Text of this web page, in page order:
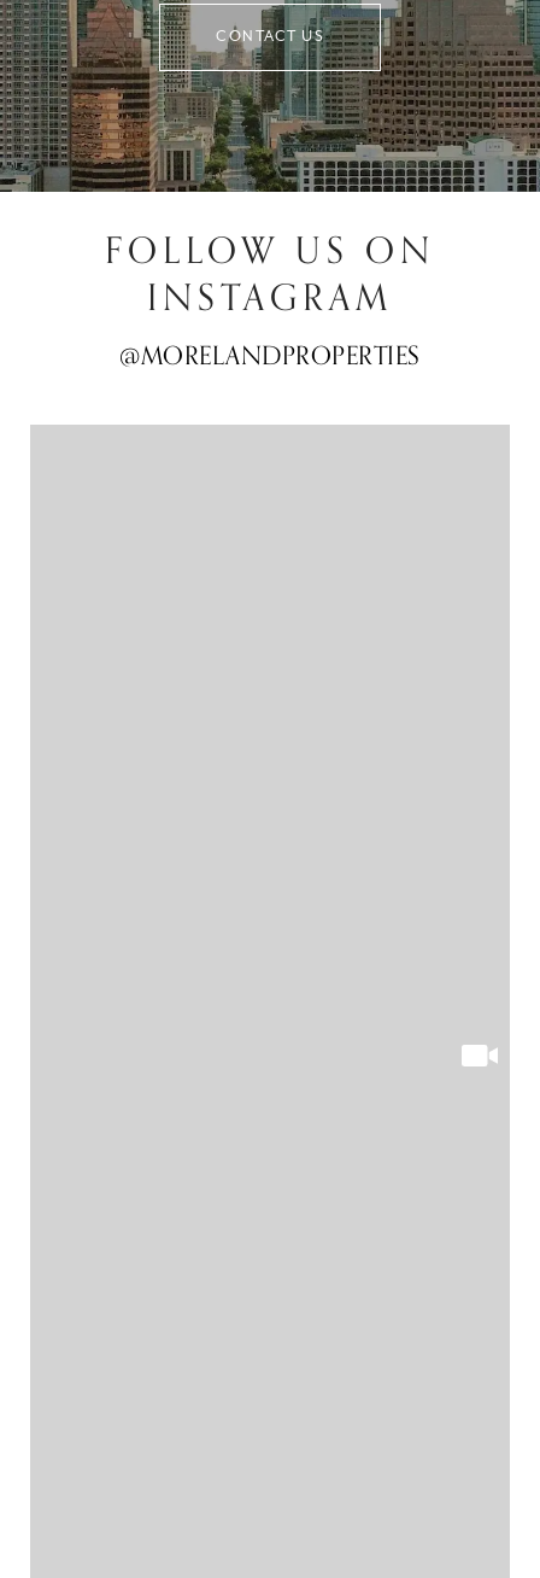
CONTACT US
FOLLOW US ON
INSTAGRAM
@MORELANDPROPERTIES
@MORELANDPROPERTIES
@MORELANDPROPERTIES